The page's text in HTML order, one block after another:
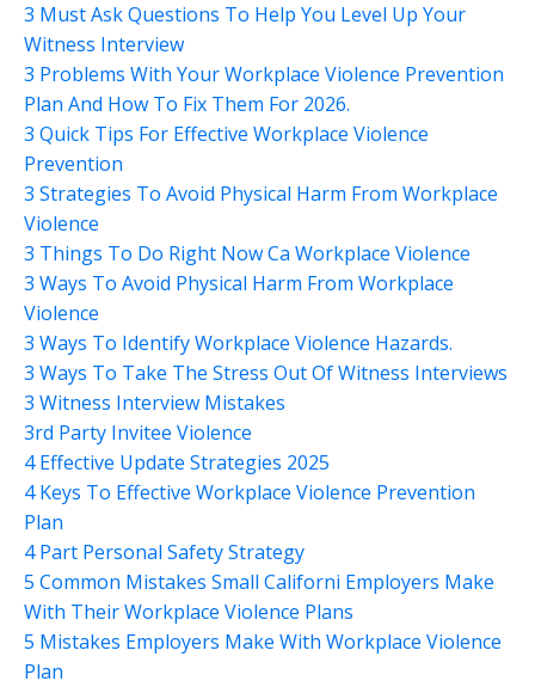
3 Must Ask Questions To Help You Level Up Your
Witness Interview
3 Problems With Your Workplace Violence Prevention
Plan And How To Fix Them For 2026.
3 Quick Tips For Effective Workplace Violence
Prevention
3 Strategies To Avoid Physical Harm From Workplace
Violence
3 Things To Do Right Now Ca Workplace Violence
3 Ways To Avoid Physical Harm From Workplace
Violence
3 Ways To Identify Workplace Violence Hazards.
3 Ways To Take The Stress Out Of Witness Interviews
3 Witness Interview Mistakes
3rd Party Invitee Violence
4 Effective Update Strategies 2025
4 Keys To Effective Workplace Violence Prevention
Plan
4 Part Personal Safety Strategy
5 Common Mistakes Small Californi Employers Make
With Their Workplace Violence Plans
5 Mistakes Employers Make With Workplace Violence
Plan